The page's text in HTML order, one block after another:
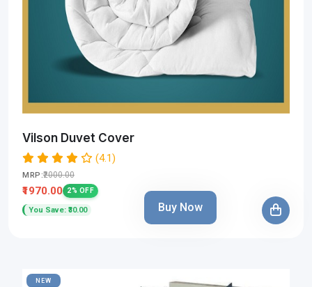
Vilson Duvet Cover
(4.1)
MRP:₹2000.00
₹1970.00 2% OFF
You Save: ₹30.00 Buy Now
NEW